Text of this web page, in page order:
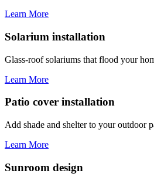
Learn More
Solarium installation
Glass-roof solariums that flood your
Learn More
Patio cover installation
Add shade and shelter to your outdoor
Learn More
Sunroom design